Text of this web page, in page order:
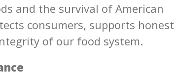
and the survival of American
consumers, supports honest
of our food system.